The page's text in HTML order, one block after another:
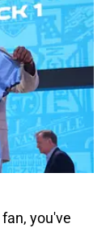
fan, you've